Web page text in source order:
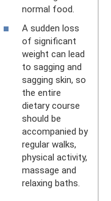
normal food.
A sudden loss
of significant
weight can lead
to sagging and
sagging skin, so
the entire
dietary course
should be
accompanied by
regular walks,
physical activity,
massage and
relaxing baths.